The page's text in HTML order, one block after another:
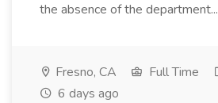
the absence of the department...
Fresno, CA Full Time
6 days ago